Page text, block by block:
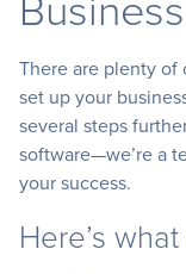
There are plenty of
set up your
several steps
software—we’re a
your success.
Here’s